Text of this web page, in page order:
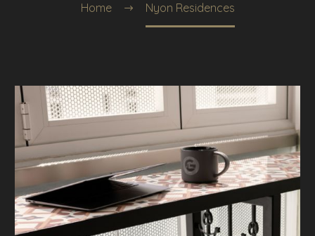
Home Nyon Residences